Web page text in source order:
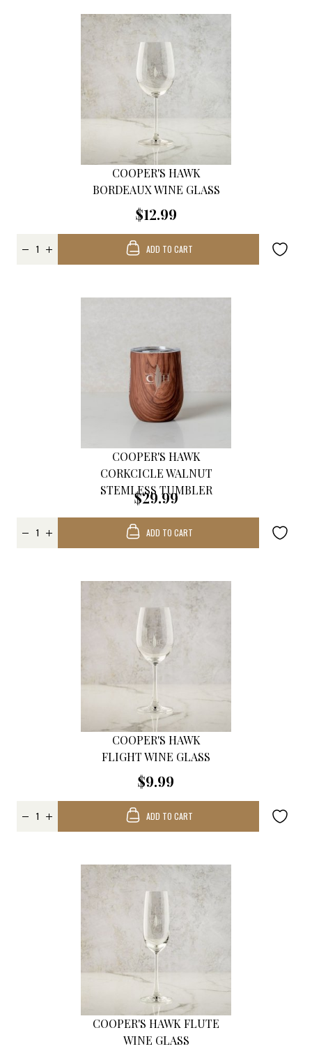
COOPER'S HAWK
BORDEAUX WINE GLASS
$12.99
ADD TO CART
COOPER'S HAWK
CORKCICLE WALNUT
STEMLESS TUMBLER
$29.99
ADD TO CART
COOPER'S HAWK
FLIGHT WINE GLASS
$9.99
ADD TO CART
COOPER'S HAWK FLUTE
WINE GLASS